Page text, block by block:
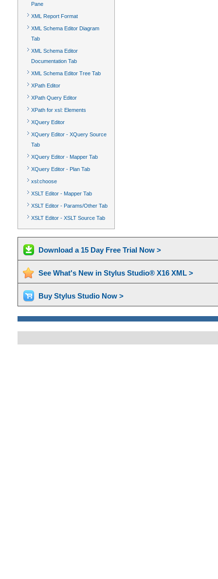
Pane
XML Report Format
XML Schema Editor Diagram
Tab
XML Schema Editor
Documentation Tab
XML Schema Editor Tree Tab
XPath Editor
XPath Query Editor
XPath for xsl: Elements
XQuery Editor
XQuery Editor - XQuery Source
Tab
XQuery Editor - Mapper Tab
XQuery Editor - Plan Tab
xsl:choose
XSLT Editor - Mapper Tab
XSLT Editor - Params/Other Tab
XSLT Editor - XSLT Source Tab
Download a 15 Day Free Trial Now >
See What's New in Stylus Studio® X16 XML >
Buy Stylus Studio Now >